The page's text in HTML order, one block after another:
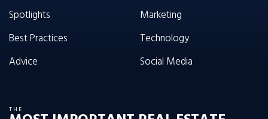
Spotlights
Best Practices
Advice
Marketing
Technology
Social Media
THE